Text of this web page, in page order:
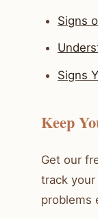
Signs
Signs
Keep
Get our
track your
problems